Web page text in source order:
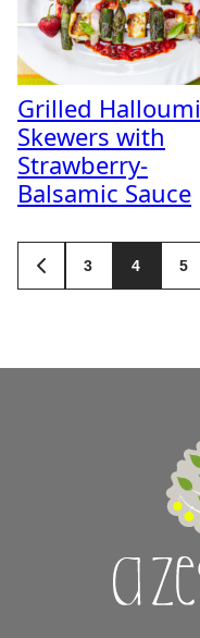
Grilled Halloumi
Skewers with
Strawberry-
Balsamic Sauce
Posts
navigation
GO
TO
3 4 5